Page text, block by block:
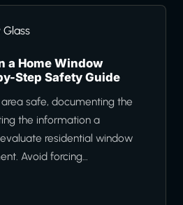
a Home Window
Step Safety Guide
safe, documenting the
the information a
residential window
Avoid forcing…